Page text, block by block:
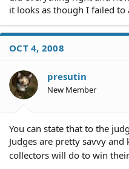
it looks as though I failed to
OCT 4, 2008
presutin
New Member
You can state that to the
Judges are pretty savvy
collectors will do to win their